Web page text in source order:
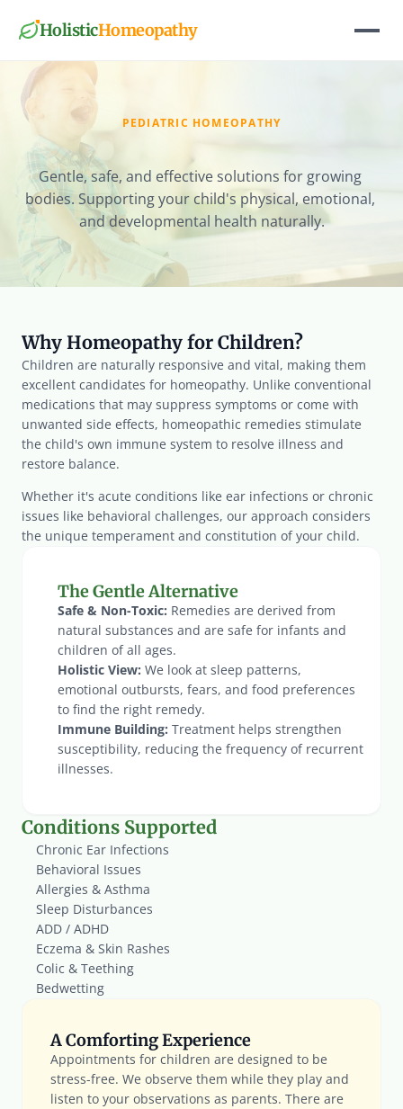
HolisticHomeopathy
PEDIATRIC HOMEOPATHY
Child Wellness
Gentle, safe, and effective solutions for growing
bodies. Supporting your child's physical, emotional,
and developmental health naturally.
Why Homeopathy for Children?
Children are naturally responsive and vital, making them
excellent candidates for homeopathy. Unlike conventional
medications that may suppress symptoms or come with
unwanted side effects, homeopathic remedies stimulate
the child's own immune system to resolve illness and
restore balance.
Whether it's acute conditions like ear infections or chronic
issues like behavioral challenges, our approach considers
the unique temperament and constitution of your child.
The Gentle Alternative
Safe & Non-Toxic: Remedies are derived from
natural substances and are safe for infants and
children of all ages.
Holistic View: We look at sleep patterns,
emotional outbursts, fears, and food preferences
to find the right remedy.
Immune Building: Treatment helps strengthen
susceptibility, reducing the frequency of recurrent
illnesses.
Conditions Supported
Chronic Ear Infections
Behavioral Issues
Allergies & Asthma
Sleep Disturbances
ADD / ADHD
Eczema & Skin Rashes
Colic & Teething
Bedwetting
A Comforting Experience
Appointments for children are designed to be
stress-free. We observe them while they play and
listen to your observations as parents. There are